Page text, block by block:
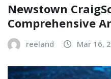
Newstown
Comprehensive
reeland Mar 16,